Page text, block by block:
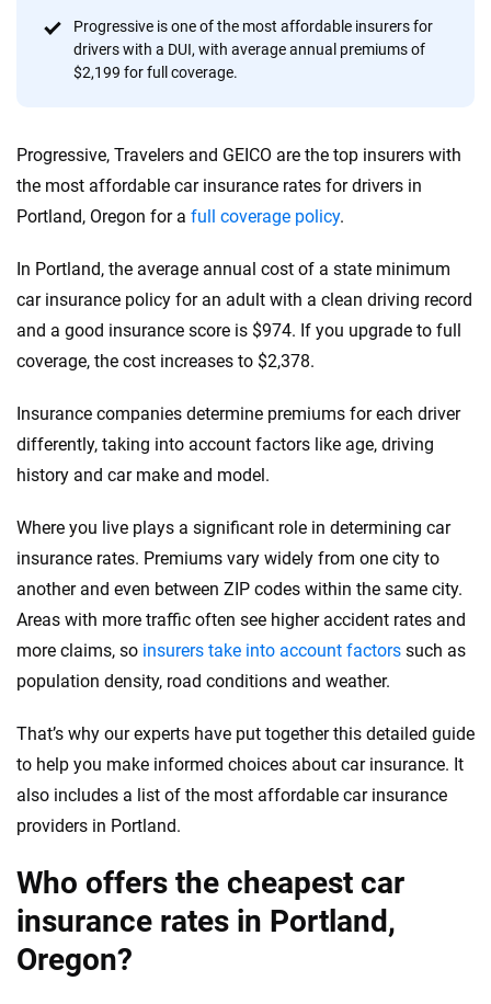
Progressive is one of the most affordable insurers for
drivers with a DUI, with average annual premiums of
$2,199 for full coverage.
Progressive, Travelers and GEICO are the top insurers with
the most affordable car insurance rates for drivers in
Portland, Oregon for a full coverage policy.
In Portland, the average annual cost of a state minimum
car insurance policy for an adult with a clean driving record
and a good insurance score is $974. If you upgrade to full
coverage, the cost increases to $2,378.
Insurance companies determine premiums for each driver
differently, taking into account factors like age, driving
history and car make and model.
Where you live plays a significant role in determining car
insurance rates. Premiums vary widely from one city to
another and even between ZIP codes within the same city.
Areas with more traffic often see higher accident rates and
more claims, so insurers take into account factors such as
population density, road conditions and weather.
That’s why our experts have put together this detailed guide
to help you make informed choices about car insurance. It
also includes a list of the most affordable car insurance
providers in Portland.
Who offers the cheapest car
insurance rates in Portland,
Oregon?
We're not here to sell you a policy. Instead, we empower you to choose wisely
by offering real-world insights and support. Everything we create is built on
independence to ensure unbiased coverage of the insurance industry.